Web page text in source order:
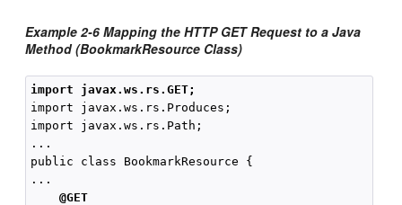
Example 2-6 Mapping the HTTP GET Request to a Java
Method (BookmarkResource Class)
import javax.ws.rs.GET;
import javax.ws.rs.Produces;
import javax.ws.rs.Path;
...
public class BookmarkResource {
...
@GET